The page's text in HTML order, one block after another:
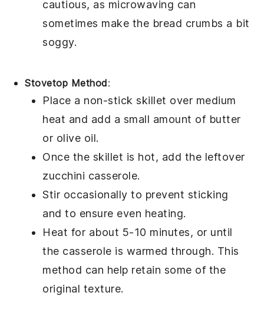
cautious, as microwaving can
sometimes make the bread crumbs a bit
soggy.
Stovetop Method:
Place a non-stick skillet over medium
heat and add a small amount of butter
or olive oil.
Once the skillet is hot, add the leftover
zucchini casserole.
Stir occasionally to prevent sticking
and to ensure even heating.
Heat for about 5-10 minutes, or until
the casserole is warmed through. This
method can help retain some of the
original texture.